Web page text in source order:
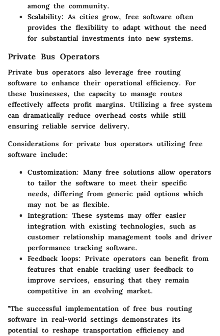
among the community.
Scalability: As cities grow, free software often
provides the flexibility to adapt without the need
for substantial investments into new systems.
Private Bus Operators
Private bus operators also leverage free routing
software to enhance their operational efficiency. For
these businesses, the capacity to manage routes
effectively affects profit margins. Utilizing a free system
can dramatically reduce overhead costs while still
ensuring reliable service delivery.
Considerations for private bus operators utilizing free
software include:
Customization: Many free solutions allow operators
to tailor the software to meet their specific
needs, differing from generic paid options which
may not be as flexible.
Integration: These systems may offer easier
integration with existing technologies, such as
customer relationship management tools and driver
performance tracking software.
Feedback loops: Private operators can benefit from
features that enable tracking user feedback to
improve services, ensuring that they remain
competitive in an evolving market.
"The successful implementation of free bus routing
software in real-world settings demonstrates its
potential to reshape transportation efficiency and